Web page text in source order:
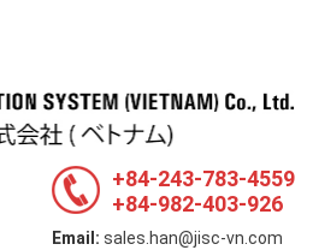
+84-243-783-4559
+84-982-403-926
Email: sales.han@jisc-vn.com